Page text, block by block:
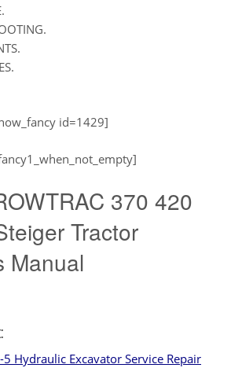
id=1429]
370 420
Tractor
Manual
Hydraulic Excavator Service Repair